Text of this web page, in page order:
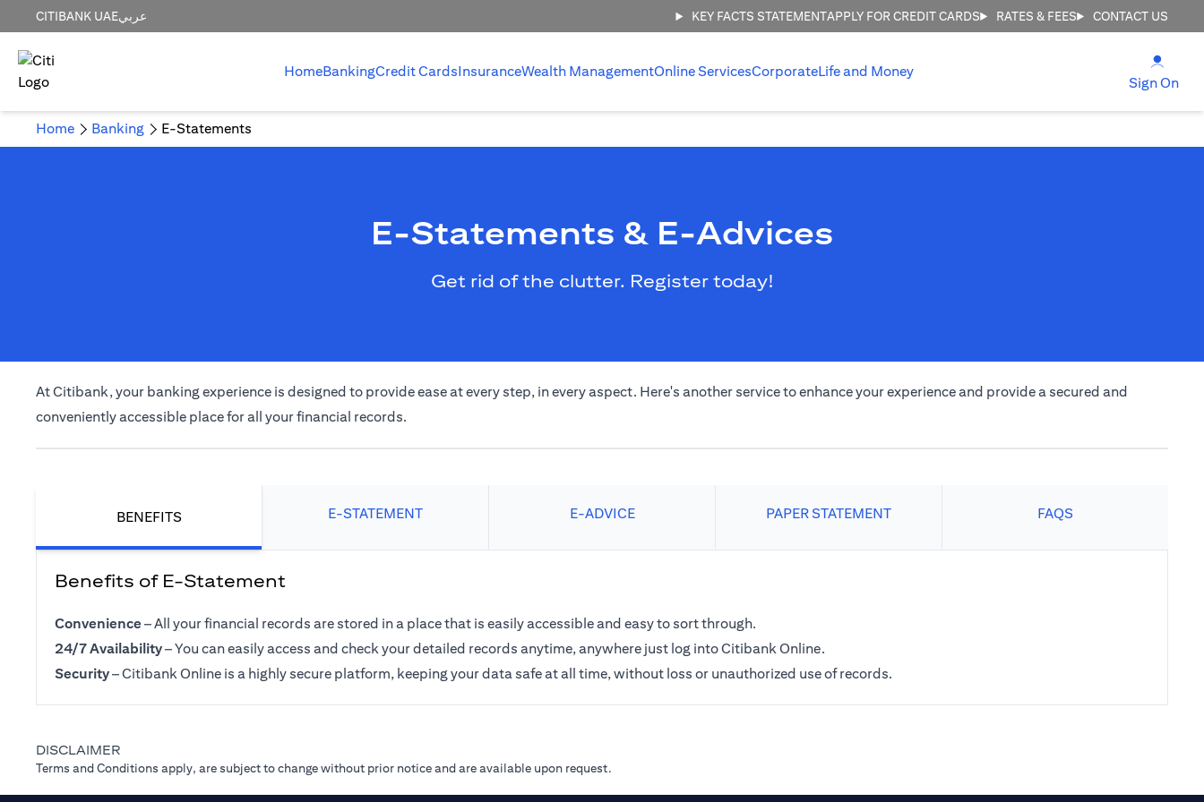
CITIBANK UAEعربي KEY FACTS STATEMENTAPPLY FOR CREDIT CARDS RATES & FEES CONTACT US
HomeBankingCredit CardsInsuranceWealth ManagementOnline ServicesCorporateLife and Money
Sign On
Home Banking E-Statements
E-Statements & E-Advices
Get rid of the clutter. Register today!
At Citibank, your banking(opens in a new tab)
experience is designed to provide ease at every step, in every aspect. Here's another service to enhance your experience and provide a secured and
conveniently accessible place for all your financial records.
BENEFITS E-STATEMENT E-ADVICE PAPER STATEMENT FAQS
Benefits of E-Statement
Convenience – All your financial records are stored in a place that is easily accessible and easy to sort through.
24/7 Availability– You can easily access and check your detailed records anytime, anywhere just log into Citibank Online.
Security– Citibank Online is a highly secure platform, keeping your data safe at all time, without loss or unauthorized use of records.
DISCLAIMER
Terms and Conditions apply, are subject to change without prior notice and are available upon request.